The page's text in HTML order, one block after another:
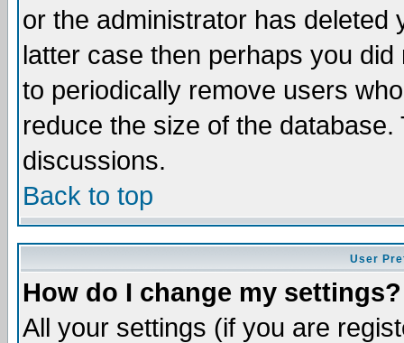
or the administrator has
latter case then perhaps you
to periodically remove users
reduce the size of the
discussions.
Back to top
User
How do I change my settings?
All your settings (if you are